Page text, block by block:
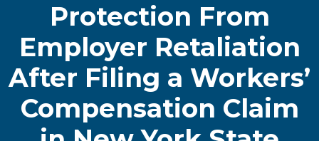
Protection From
Employer Retaliation
After Filing a Workers’
Compensation Claim